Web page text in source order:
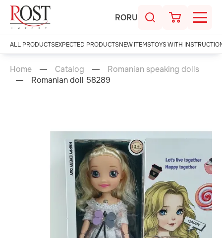
RORU
ALL PRODUCTSEXPECTED PRODUCTSNEW ITEMSTOYS WITH
Home Catalog
Romanian speaking dolls
Romanian doll 58289